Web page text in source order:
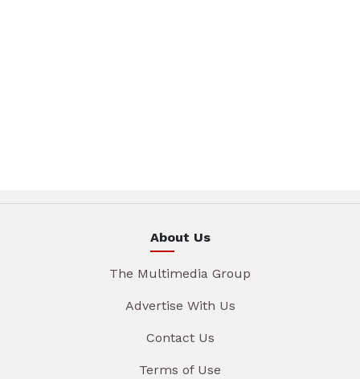
About Us
The Multimedia Group
Advertise With Us
Contact Us
Terms of Use